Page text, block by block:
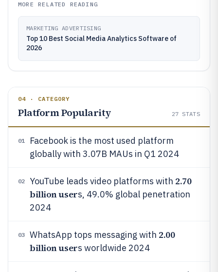
MORE RELATED READING
MARKETING ADVERTISING
Top 10 Best Social Media Analytics Software of
2026
04 · CATEGORY
Platform Popularity 27 STATS
01
Facebook is the most used platform
globally with 3.07B MAUs in Q1 2024
02 YouTube leads video platforms with 2.70
billion users, 49.0% global penetration
2024
03 WhatsApp tops messaging with 2.00
billion users worldwide 2024